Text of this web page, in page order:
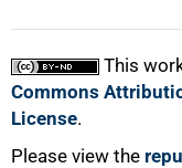
This
Commons
License.
Please view the